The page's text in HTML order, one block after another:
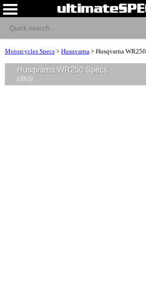
Motorcycles Specs > Husqvarna > Husqvarna WR250
Husqvarna WR250 Specs
(2013)